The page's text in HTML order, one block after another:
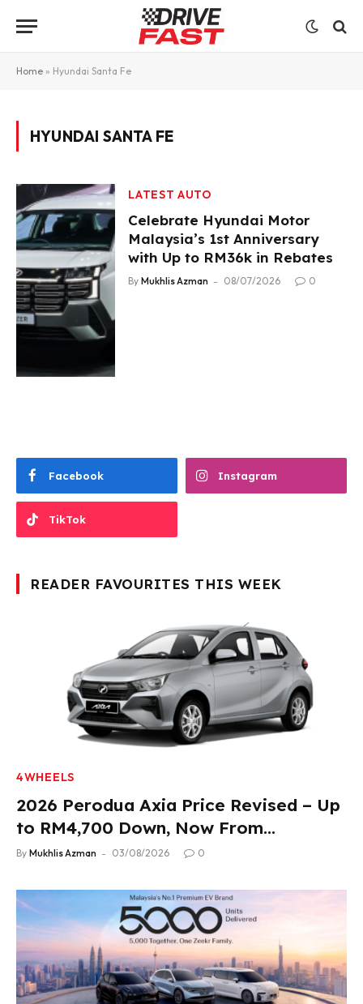
Home » Hyundai Santa Fe
HYUNDAI SANTA FE
LATEST AUTO
Celebrate Hyundai Motor
Malaysia’s 1st Anniversary
with Up to RM36k in Rebates
By Mukhlis Azman 08/07/2026 0
Facebook Instagram
TikTok
READER FAVOURITES THIS WEEK
4WHEELS
2026 Perodua Axia Price Revised – Up
to RM4,700 Down, Now From
RM33,900
By Mukhlis Azman 03/08/2026 0